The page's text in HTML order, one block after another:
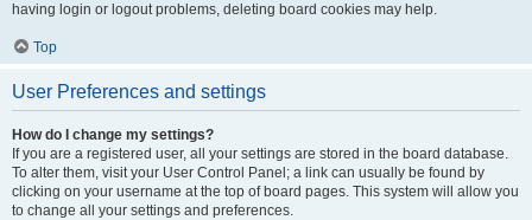
having login or logout problems, deleting board cookies may help.
Top
User Preferences and settings
How do I change my settings?
If you are a registered user, all your settings are stored in the board database.
To alter them, visit your User Control Panel; a link can usually be found by
clicking on your username at the top of board pages. This system will allow you
to change all your settings and preferences.